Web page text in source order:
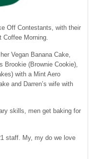
Off Contestants, with their
Coffee Morning.
Vegan Banana Cake,
Brookie (Brownie Cookie),
with a Mint Aero
and Darren’s wife with
skills, men get baking for
staff. My, my do we love